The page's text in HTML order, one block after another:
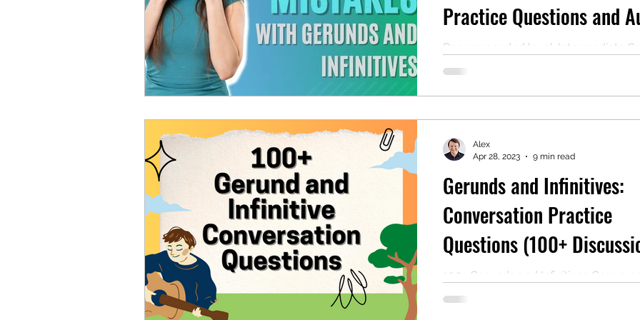
Practice Questions and
Reading)
Recommended level: Intermediate
note: For a quick explanation of
Gerunds and Infinitives:
Conversation Practice
Questions (100+
Questions)
100+ Gerunds and Infinitives
Questions for English Learners Level:
Alex
Apr 28, 2023
9 min read